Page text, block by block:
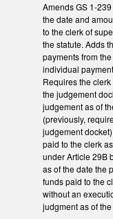
Amends GS 1-
the date and
to the clerk of
the statute. Adds
payments from
individual
Requires the
the judgement
judgement as of
(previously,
judgement
paid to the clerk
under Article 29B
as of the date the
funds paid to the
without an
judgment as of